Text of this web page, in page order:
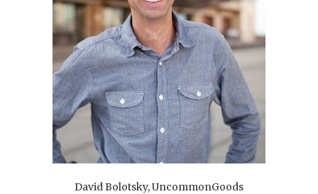
David Bolotsky, UncommonGoods